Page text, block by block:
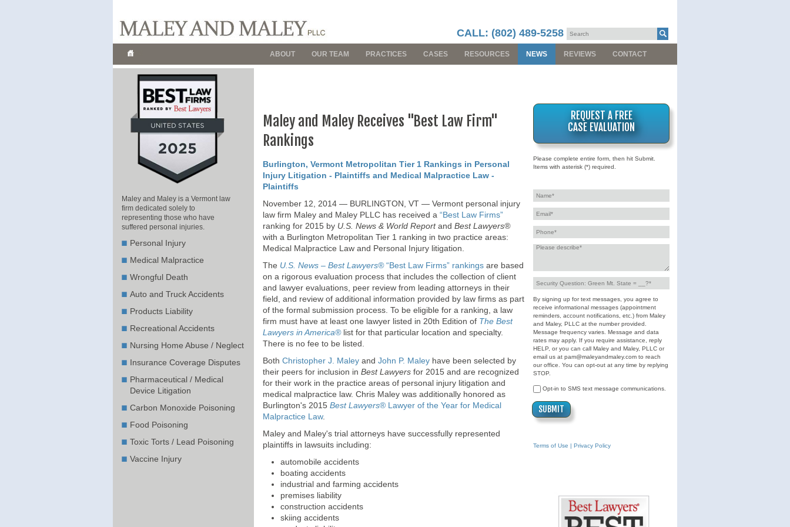
CALL: (802) 489-5258
ABOUT OUR TEAM PRACTICES CASES RESOURCES NEWS REVIEWS CONTACT
Maley and Maley is a Vermont law
firm dedicated solely to
representing those who have
suffered personal injuries.
Personal Injury
Medical Malpractice
Wrongful Death
Auto and Truck Accidents
Products Liability
Recreational Accidents
Nursing Home Abuse / Neglect
Insurance Coverage Disputes
Pharmaceutical / Medical
Device Litigation
Carbon Monoxide Poisoning
Food Poisoning
Toxic Torts / Lead Poisoning
Vaccine Injury
Maley and Maley Receives "Best Law Firm"
Rankings
Burlington, Vermont Metropolitan Tier 1 Rankings in Personal
Injury Litigation - Plaintiffs and Medical Malpractice Law -
Plaintiffs
November 12, 2014 — BURLINGTON, VT — Vermont personal injury
law firm Maley and Maley PLLC has received a “Best Law Firms”
ranking for 2015 by U.S. News & World Reportand Best Lawyers®
with a Burlington Metropolitan Tier 1 ranking in two practice areas:
Medical Malpractice Law and Personal Injury litigation.
The U.S. News – Best Lawyers®“Best Law Firms” rankings are based
on a rigorous evaluation process that includes the collection of client
and lawyer evaluations, peer review from leading attorneys in their
field, and review of additional information provided by law firms as part
of the formal submission process. To be eligible for a ranking, a law
firm must have at least one lawyer listed in 20th Edition of The Best
Lawyers in America®list for that particular location and specialty.
There is no fee to be listed.
Both Christopher J. Maley and John P. Maley have been selected by
their peers for inclusion in Best Lawyers for 2015 and are recognized
for their work in the practice areas of personal injury litigation and
medical malpractice law. Chris Maley was additionally honored as
Burlington's 2015 Best Lawyers® Lawyer of the Year for Medical
Malpractice Law.
Maley and Maley's trial attorneys have successfully represented
plaintiffs in lawsuits including:
automobile accidents
boating accidents
industrial and farming accidents
premises liability
construction accidents
skiing accidents
REQUEST A FREE
CASE EVALUATION
Please complete entire form, then hit Submit.
Items with asterisk (*) required.
By signing up for text messages, you agree to
receive informational messages (appointment
reminders, account notifications, etc.) from Maley
and Maley, PLLC at the number provided.
Message frequency varies. Message and data
rates may apply. If you require assistance, reply
HELP, or you can call Maley and Maley, PLLC or
email us at pam@maleyandmaley.com to reach
our office. You can opt-out at any time by replying
STOP.
Opt-in to SMS text message communications.
Terms of Use | Privacy Policy